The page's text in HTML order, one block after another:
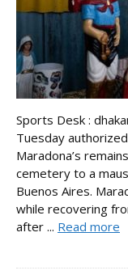
Sports Desk :
Tuesday
Maradona’s
cemetery to a
Buenos Aires.
while recovering
after ... Read more